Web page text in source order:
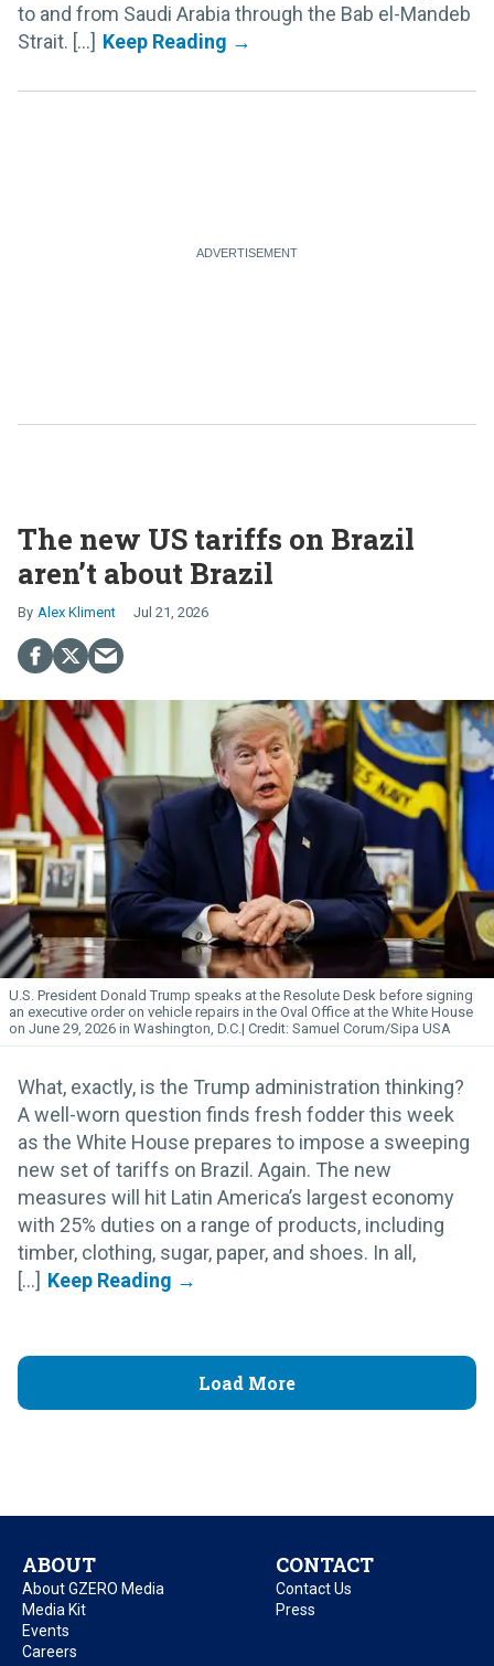
to and from Saudi Arabia through the Bab el-Mandeb
Strait. [...]
The new US tariffs on Brazil
aren’t about Brazil
Alex Kliment Jul 21, 2026
U.S. President Donald Trump speaks at the Resolute Desk before signing
an executive order on vehicle repairs in the Oval Office at the White House
on June 29, 2026 in Washington, D.C.
Samuel Corum/Sipa USA
What, exactly, is the Trump administration thinking?
A well-worn question finds fresh fodder this week
as the White House prepares to impose a sweeping
new set of tariffs on Brazil. Again. The new
measures will hit Latin America’s largest economy
with 25% duties on a range of products, including
timber, clothing, sugar, paper, and shoes. In all,
[...]
Load More
ABOUT
About GZERO Media
Media Kit
Events
Careers
CONTACT
Contact Us
Press